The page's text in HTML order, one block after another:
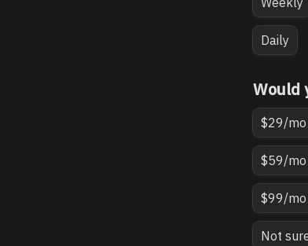
Daily
Would
$29/mo
$59/mo
$99/mo
Not